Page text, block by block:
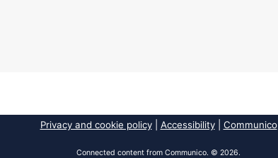
Privacy and cookie policy| Accessibility| Communico
Connected content from Communico. © 2026.